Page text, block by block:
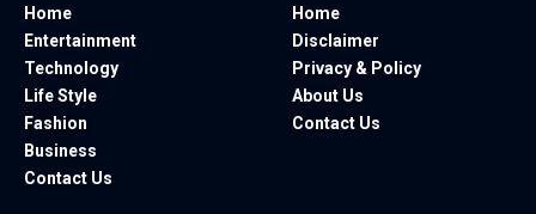
Home
Entertainment
Technology
Life Style
Fashion
Business
Contact Us
Home
Disclaimer
Privacy & Policy
About Us
Contact Us